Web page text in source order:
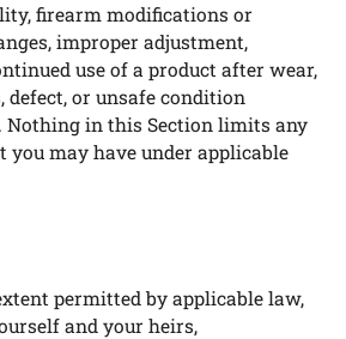
firearm modifications or
improper adjustment,
use of a product after wear,
defect, or unsafe condition
Nothing in this Section limits any
may have under applicable
permitted by applicable law,
and your heirs,